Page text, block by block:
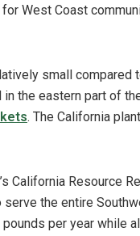
West Coast
small compared
the eastern part of
. The California
California Resource
the entire
per year while